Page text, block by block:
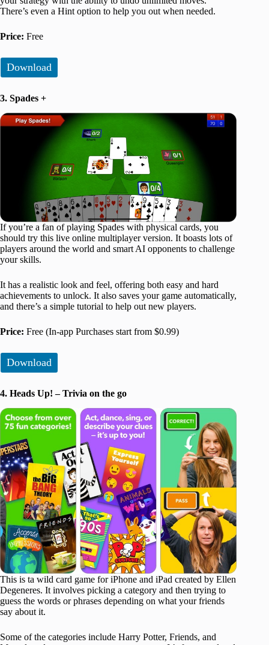
There’s even a Hint option to help you out when needed.
Price: Free
Download
3. Spades +
If you’re a fan of playing Spades with physical cards, you
should try this live online multiplayer version. It boasts lots of
players around the world and smart AI opponents to challenge
your skills.
It has a realistic look and feel, offering both easy and hard
achievements to unlock. It also saves your game automatically,
and there’s a simple tutorial to help out new players.
Price: Free (In-app Purchases start from $0.99)
Download
4. Heads Up! – Trivia on the go
This is ta wild card game for iPhone and iPad created by Ellen
Degeneres. It involves picking a category and then trying to
guess the words or phrases depending on what your friends
say about it.
Some of the categories include Harry Potter, Friends, and